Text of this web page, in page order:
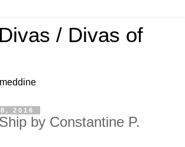
/ Divas of
2016
by Constantine P.